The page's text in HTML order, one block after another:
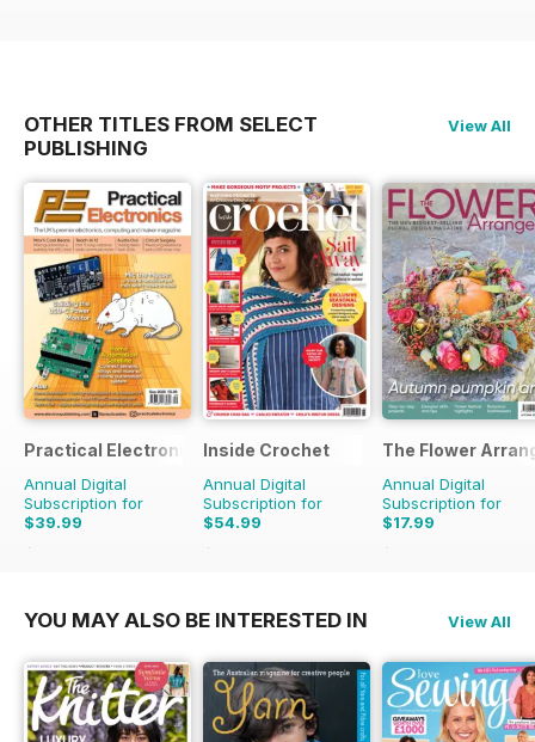
OTHER TITLES FROM SELECT
PUBLISHING
View All
Practical Electronics
Annual Digital
Subscription for
$39.99
$83.88
Inside Crochet
Annual Digital
Subscription for
$54.99
$131.88
The Flower
Annual Digital
Subscription for
$17.99
$27.96
YOU MAY ALSO BE INTERESTED IN View All